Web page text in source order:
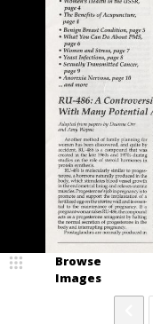
Browse
Images